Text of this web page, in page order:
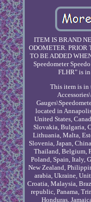
ITEM IS BRAND
ODOMETER.
TO BE ADDED
Speedometer
FLHR" is in
This item is in
located in
United States,
Slovakia, Bulgaria,
Lithuania, Malta,
Slovenia, Japan,
Thailand, Belgium,
Poland, Spain, Italy,
New Zealand,
arabia, Ukraine,
Croatia, Malaysia,
republic, Panama,
Honduras,